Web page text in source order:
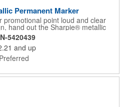
Permanent Marker
promotional point loud and clear
hand out the Sharpie® metallic
a gray barrel, this handy writing
colors on the cap and the
color. It has AP certified non-
accessory for any school or
imprint of your brand logo for
5420439
and up
Preferred